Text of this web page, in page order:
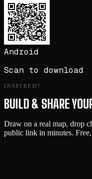
Android
Scan to download
INSPIRED?
BUILD & SHARE
Draw on a real map, drop
public link in minutes.